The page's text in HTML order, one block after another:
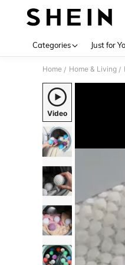
Categories Just for
Home / Home & Living /
Video